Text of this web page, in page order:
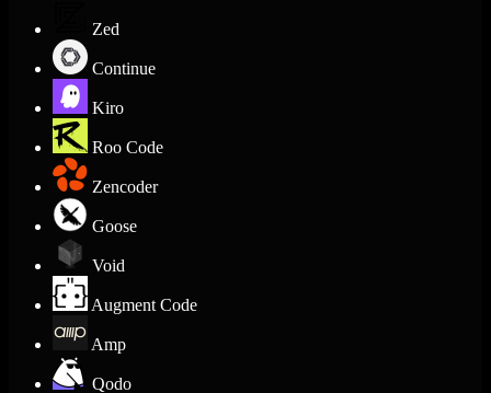
Zed
Continue
Kiro
Roo Code
Zencoder
Goose
Void
Augment Code
Amp
Qodo